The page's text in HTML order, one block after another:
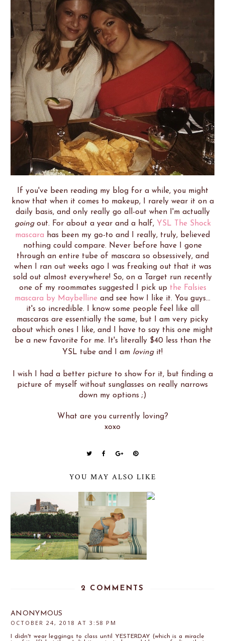
If you've been reading my blog for a while, you might
know that when it comes to makeup, I rarely wear it on a
daily basis, and only really go all-out when I'm actually
goingout. For about a year and a half, YSL The Shock
mascara has been my go-to and I really, truly, believed
nothing could compare. Never before have I gone
through an entire tube of mascara so obsessively, and
when I ran out weeks ago I was freaking out that it was
sold out almost everywhere! So, on a Target run recently
one of my roommates suggested I pick up the Falsies
mascara by Maybelline and see how I like it. You guys...
it's so incredible. I know some people feel like all
mascaras are essentially the same, but I am very picky
about which ones I like, and I have to say this one might
be a new favorite for me. It's literally $40 less than the
YSL tube and I am loving it!
I wish I had a better picture to show for it, but finding a
picture of myself without sunglasses on really narrows
down my options ;)
What are you currently loving?
xoxo
YOU MAY ALSO LIKE
2 COMMENTS
ANONYMOUS
OCTOBER 24, 2018 AT 3:58 PM
I didn't wear leggings to class until YESTERDAY (which is a miracle